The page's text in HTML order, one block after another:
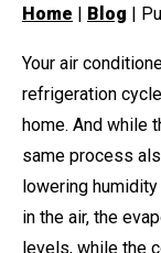
Home | Blog |
Your air
refrigeration
home. And while
same process
lowering
in the air, the
levels, while the